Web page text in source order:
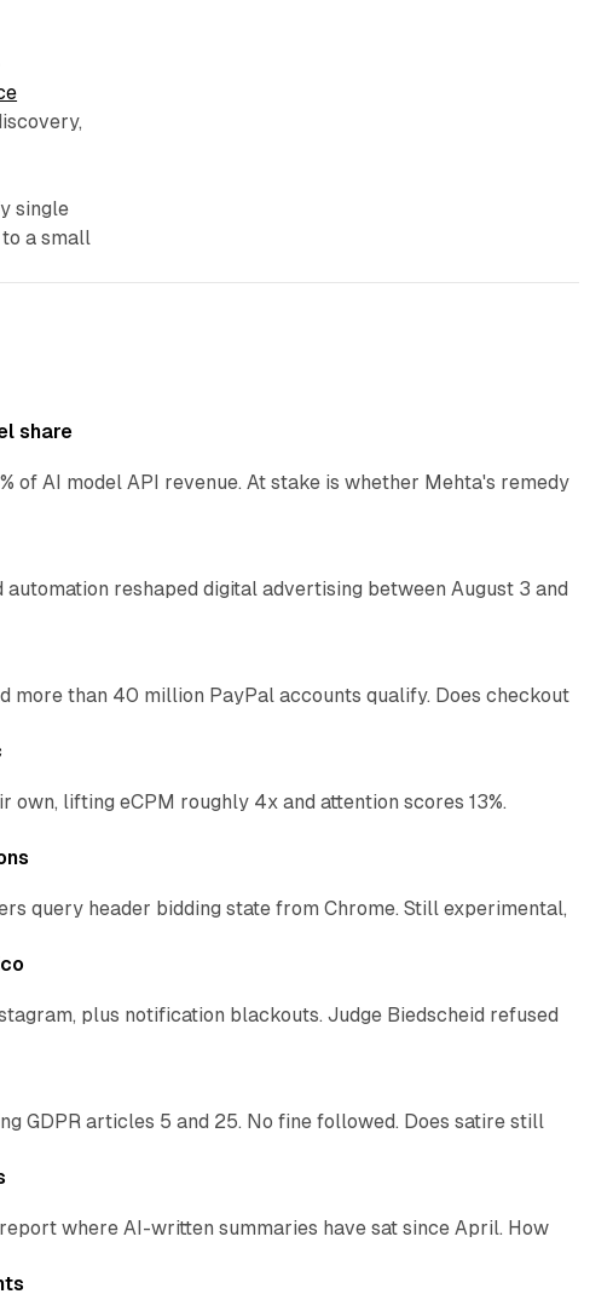
single
a small
share
of AI model API revenue. At stake is whether Mehta's remedy
reshaped digital advertising between August 3 and
more than 40 million PayPal accounts qualify. Does checkout
lifting eCPM roughly 4x and attention scores 13%.
query header bidding state from Chrome. Still experimental,
plus notification blackouts. Judge Biedscheid refused
GDPR articles 5 and 25. No fine followed. Does satire still
where AI-written summaries have sat since April. How